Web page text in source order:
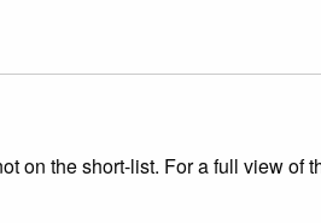
on the short-list. For a full view of